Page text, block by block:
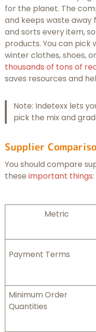
for the planet. The
and keeps waste away
and sorts every item,
products. You can pick
winter clothes, shoes,
thousands of tons of
saves resources and
Note: Indetexx lets
pick the mix and
Supplier
You should compare
these important things:
Metric
Payment Terms
Minimum Order
Quantities